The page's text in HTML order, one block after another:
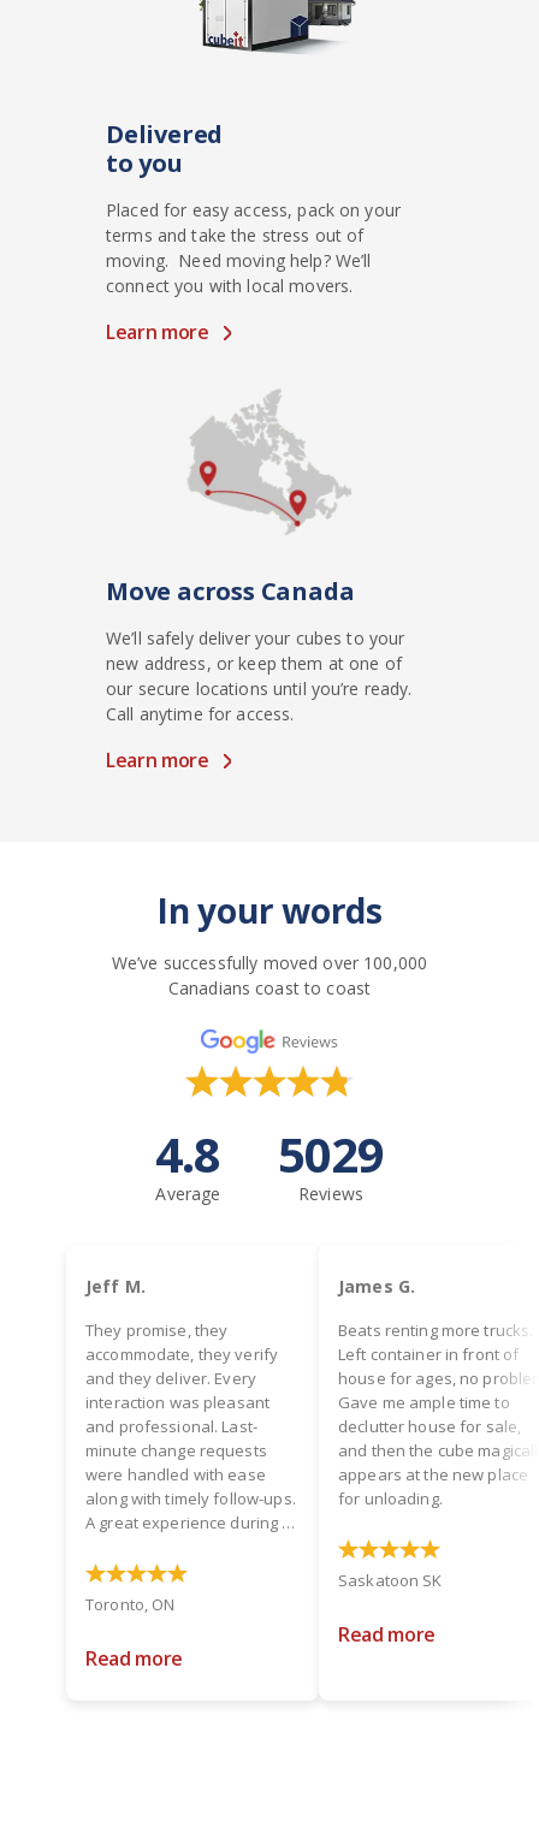
Delivered
to you
Placed for easy access, pack on your
terms and take the stress out of
moving. Need moving help? We’ll
connect you with local movers.
Learn more
Move across Canada
We’ll safely deliver your cubes to your
new address, or keep them at one of
our secure locations until you’re ready.
Call anytime for access.
Learn more
In your words
We’ve successfully moved over 100,000
Canadians coast to coast
4.8
Average
5029
Reviews
Jeff M.
They promise, they
accommodate, they verify
and they deliver. Every
interaction was pleasant
and professional. Last-
minute change requests
were handled with ease
along with timely follow-ups.
A great experience during a
Toronto, ON
Read more
James G.
Beats renting more trucks.
Left container in front of
house for ages, no
Gave me ample time to
declutter house for sale,
and then the cube
appears at the new place
for unloading.
Saskatoon SK
Read more